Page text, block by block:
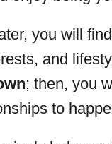
you will
and
; then, you
to